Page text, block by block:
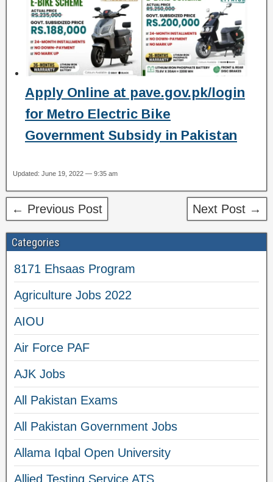
Apply Online at pave.gov.pk/login
for Metro Electric Bike
Government Subsidy in Pakistan
Updated: June 19, 2022 — 9:35 am
← Previous Post Next Post →
Categories
8171 Ehsaas Program
Agriculture Jobs 2022
AIOU
Air Force PAF
AJK Jobs
All Pakistan Exams
All Pakistan Government Jobs
Allama Iqbal Open University
Allied Testing Service ATS